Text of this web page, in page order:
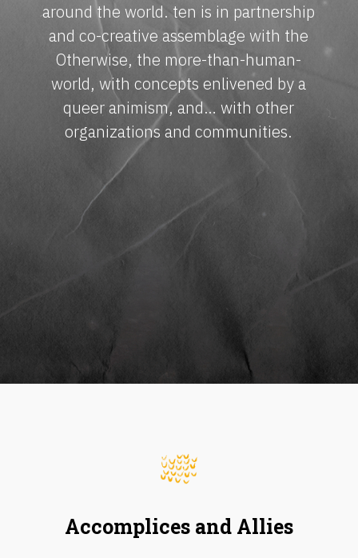
around the world. ten is in partnership
and co-creative assemblage with the
Otherwise, the more-than-human-
world, with concepts enlivened by a
queer animism, and… with other
organizations and communities.
Accomplices and Allies